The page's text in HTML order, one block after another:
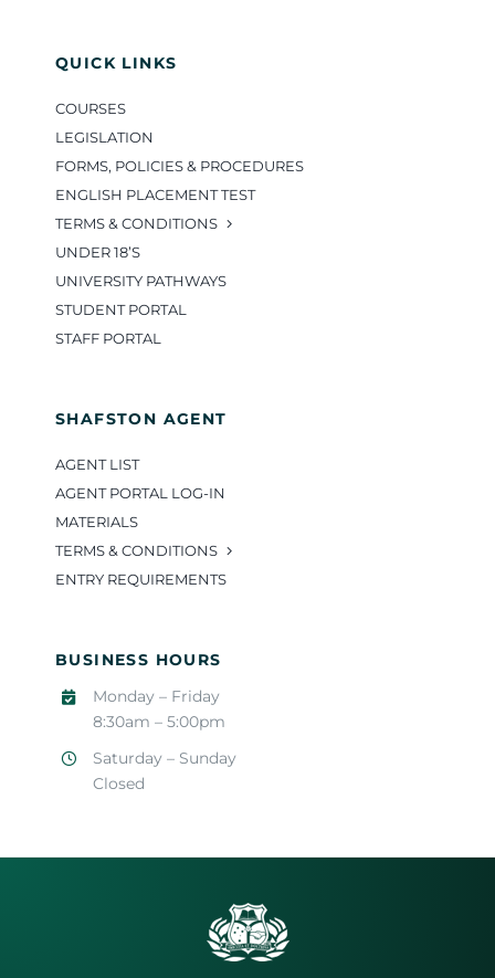
QUICK LINKS
COURSES
LEGISLATION
FORMS, POLICIES & PROCEDURES
ENGLISH PLACEMENT TEST
TERMS & CONDITIONS
UNDER 18’S
UNIVERSITY PATHWAYS
STUDENT PORTAL
STAFF PORTAL
SHAFSTON AGENT
AGENT LIST
AGENT PORTAL LOG-IN
MATERIALS
TERMS & CONDITIONS
ENTRY REQUIREMENTS
BUSINESS HOURS
Monday – Friday
8:30am – 5:00pm
Saturday – Sunday
Closed